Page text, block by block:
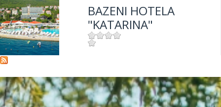
BAZENI HOTELA
"KATARINA"